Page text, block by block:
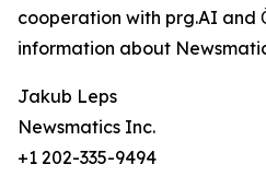
cooperation with prg.AI and
information about
Jakub Leps
Newsmatics Inc.
+1 202-335-9494